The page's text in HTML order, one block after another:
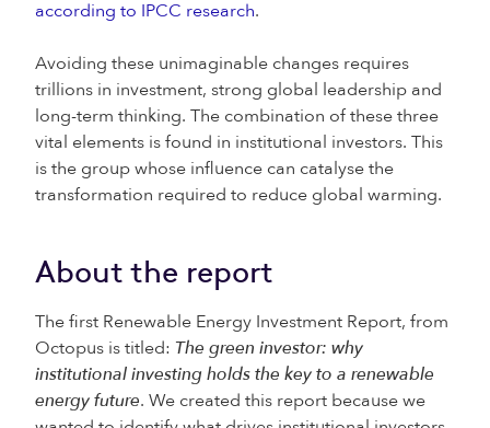
according to IPCC research.
Avoiding these unimaginable changes requires
trillions in investment, strong global leadership and
long-term thinking. The combination of these three
vital elements is found in institutional investors. This
is the group whose influence can catalyse the
transformation required to reduce global warming.
About the report
The first Renewable Energy Investment Report, from
Octopus is titled: The green investor: why
institutional investing holds the key to a renewable
energy future. We created this report because we